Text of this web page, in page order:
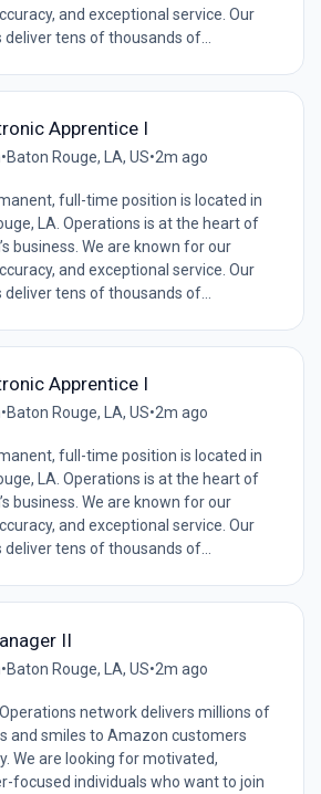
and exceptional service. Our
deliver tens of thousands of...
Apprentice I
•Baton Rouge, LA, US•2m ago
full-time position is located in
LA. Operations is at the heart of
business. We are known for our
and exceptional service. Our
deliver tens of thousands of...
Apprentice I
•Baton Rouge, LA, US•2m ago
full-time position is located in
LA. Operations is at the heart of
business. We are known for our
and exceptional service. Our
deliver tens of thousands of...
II
•Baton Rouge, LA, US•2m ago
Operations network delivers millions of
and smiles to Amazon customers
We are looking for motivated,
focused individuals who want to join